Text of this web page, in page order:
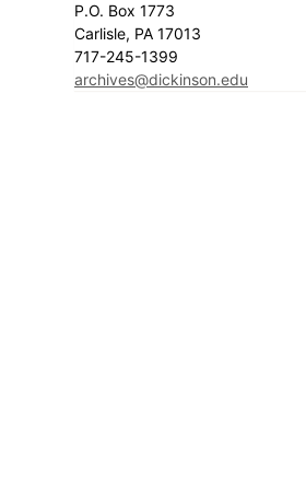
P.O. Box 1773
Carlisle, PA 17013
717-245-1399
archives@dickinson.edu